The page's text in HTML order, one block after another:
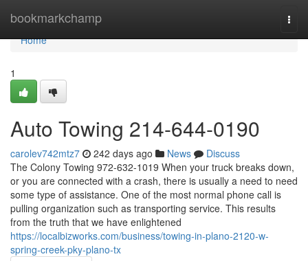
bookmarkchamp
Home
Home
1
Auto Towing 214-644-0190
carolev742mtz7 242 days ago News
Discuss
The Colony Towing 972-632-1019 When your truck breaks down,
or you are connected with a crash, there is usually a need to need
some type of assistance. One of the most normal phone call is
pulling organization such as transporting service. This results
from the truth that we have enlightened
https://localbizworks.com/business/towing-in-plano-2120-w-
spring-creek-pky-plano-tx